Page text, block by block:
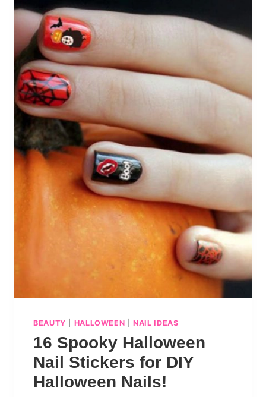
BEAUTY HALLOWEEN |NAIL IDEAS
16 Spooky Halloween
Nail Stickers for DIY
Halloween Nails!